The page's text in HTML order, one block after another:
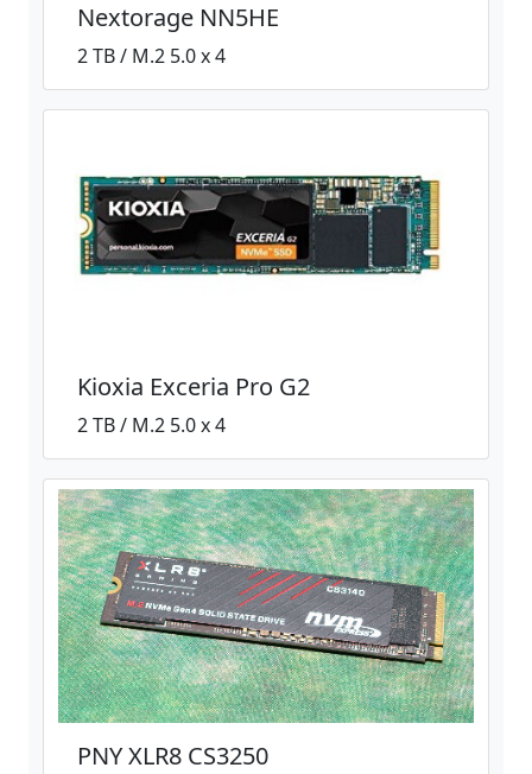
Nextorage NN5HE
2 TB / M.2 5.0 x 4
Kioxia Exceria Pro G2
2 TB / M.2 5.0 x 4
PNY XLR8 CS3250